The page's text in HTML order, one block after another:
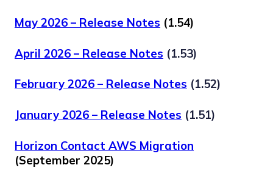
May 2026 – Release Notes (1.54)
April 2026 – Release Notes (1.53)
February 2026 – Release Notes (1.52)
January 2026 – Release Notes (1.51)
Horizon Contact AWS Migration
(September 2025)